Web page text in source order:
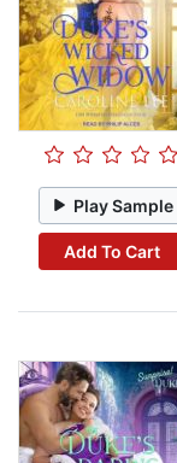
Play Sample
Add To Cart